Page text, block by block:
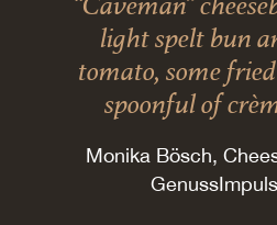
light spelt bun
tomato, some
spoonful of
Monika Bösch,